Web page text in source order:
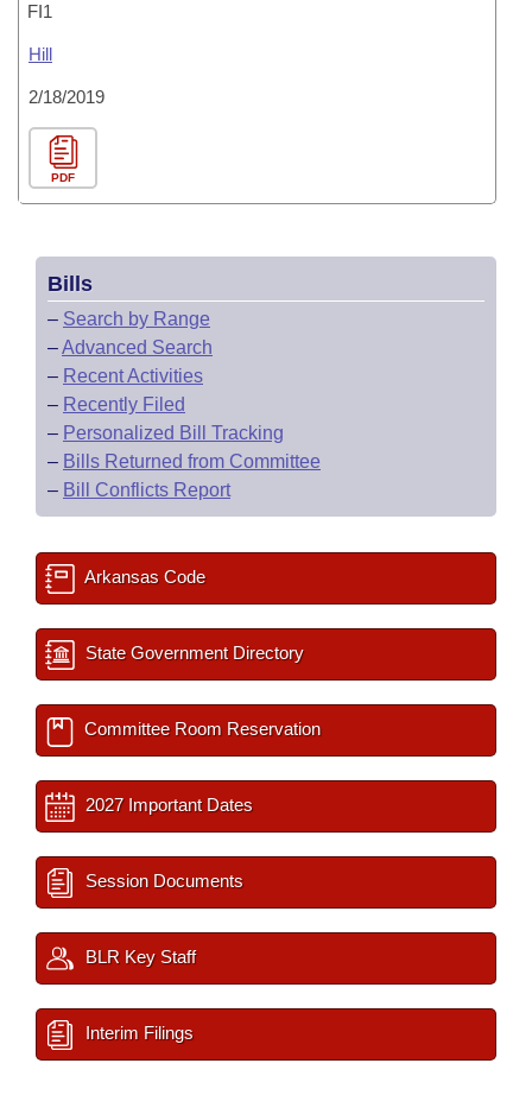
FI1
Hill
2/18/2019
PDF
Bills
– Search by Range
–Advanced Search
– Recent Activities
– Recently Filed
– Personalized Bill Tracking
– Bills Returned from Committee
– Bill Conflicts Report
Arkansas Code
State Government Directory
Committee Room Reservation
2027 Important Dates
Session Documents
BLR Key Staff
Interim Filings